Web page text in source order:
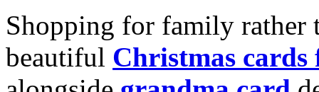
Shopping for family rather
beautiful Christmas cards